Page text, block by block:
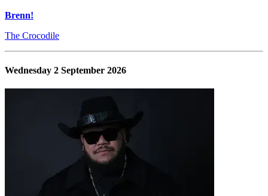
Brenn!
The Crocodile
Wednesday 2 September 2026